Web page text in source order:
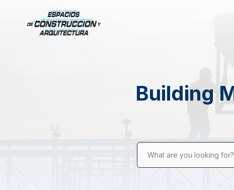
Building
What are you looking for?